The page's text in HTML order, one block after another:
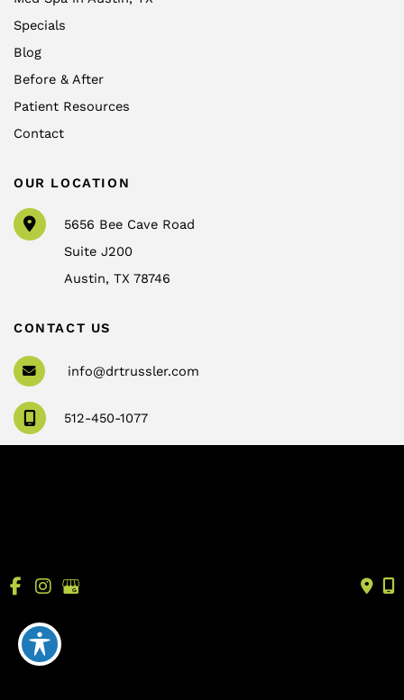
Specials
Blog
Before & After
Patient Resources
Contact
OUR LOCATION
5656 Bee Cave Road
Suite J200
Austin,TX78746
CONTACT US
info@drtrussler.com
512-450-1077